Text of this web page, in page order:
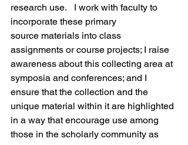
research use.   I work with faculty to
incorporate these primary
source materials into class
assignments or course projects; I raise
awareness about this collecting area at
symposia and conferences; and I
ensure that the collection and the
unique material within it are highlighted
in a way that encourage use among
those in the scholarly community as